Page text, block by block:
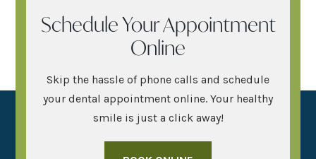
Schedule Your Appointment
Online
Skip the hassle of phone calls and schedule
your dental appointment online. Your healthy
smile is just a click away!